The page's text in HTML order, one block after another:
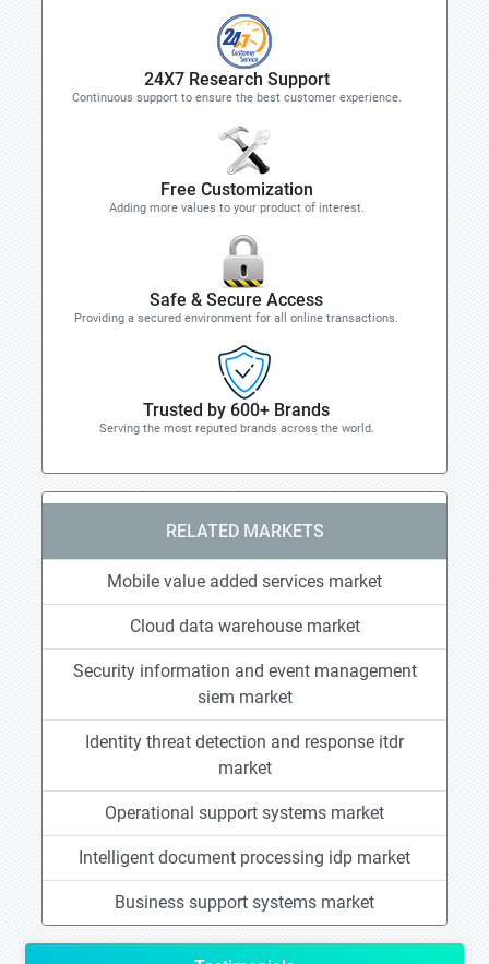
24X7 Research Support
Continuous support to ensure the best customer experience.
Free Customization
Adding more values to your product of interest.
Safe & Secure Access
Providing a secured environment for all online transactions.
Trusted by 600+ Brands
Serving the most reputed brands across the world.
RELATED MARKETS
Mobile value added services market
Cloud data warehouse market
Security information and event management
siem market
Identity threat detection and response itdr
market
Operational support systems market
Intelligent document processing idp market
Business support systems market